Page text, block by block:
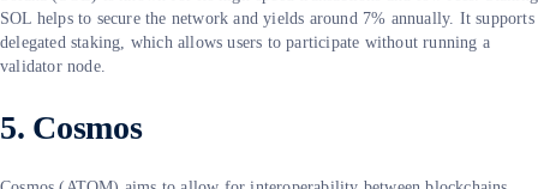
SOL helps to secure the network and yields around 7% annually. It supports
delegated staking, which allows users to participate without running a
validator node.
5. Cosmos